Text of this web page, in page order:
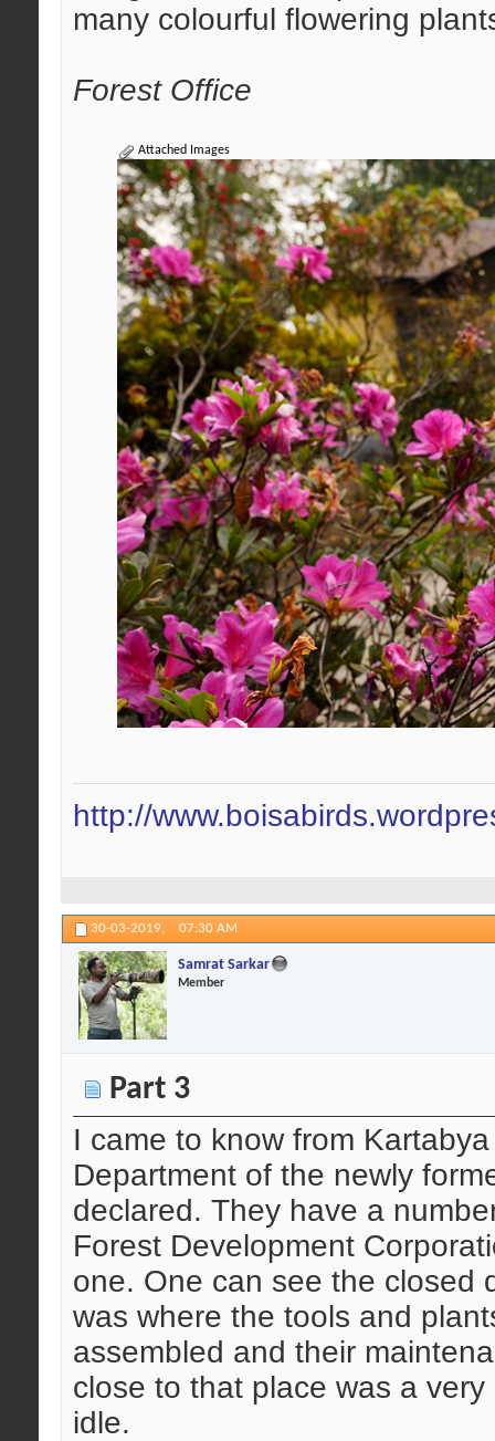
many colourful flowering
Forest Office
Attached Images
http://
30-03-2019, 07:30 AM
Samrat Sarkar
Member
Part 3
I came to know from
Department of the newly
declared. They have a
Forest Development
one. One can see the closed
was where the tools and
assembled and their
close to that place was a
idle.